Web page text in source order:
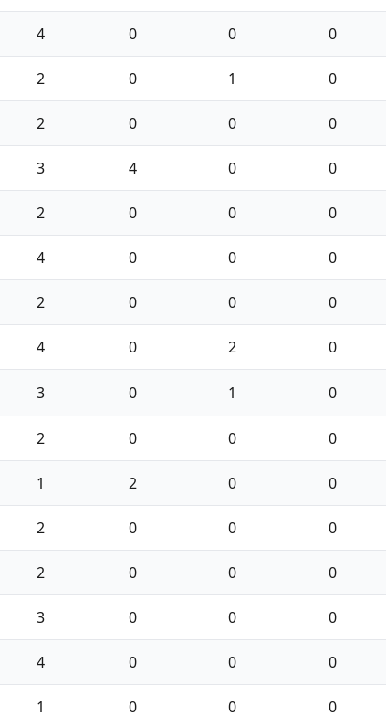
4 0 0 0
2 0 1 0
2 0 0 0
3 4 0 0
2 0 0 0
4 0 0 0
2 0 0 0
4 0 2 0
3 0 1 0
2 0 0 0
1 2 0 0
2 0 0 0
2 0 0 0
3 0 0 0
4 0 0 0
1 0 0 0